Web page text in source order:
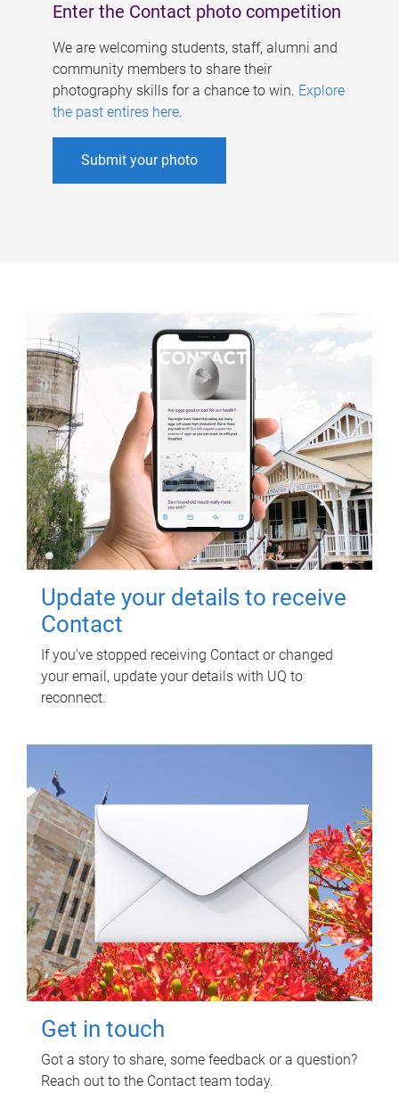
Enter the Contact photo competition
We are welcoming students, staff, alumni and
community members to share their
photography skills for a chance to win. Explore
the past entires here.
Submit your photo
Update your details to receive
Contact
If you've stopped receiving Contact or changed
your email, update your details with UQ to
reconnect.
Get in touch
Got a story to share, some feedback or a question?
Reach out to the Contact team today.